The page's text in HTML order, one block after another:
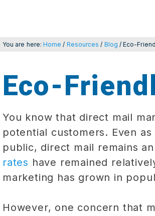
You are here:Home / Resources / Blog /Eco-
Eco-
You know that direct mail
potential customers. Even
public, direct mail remains
rates have remained
marketing has grown in
However, one concern that